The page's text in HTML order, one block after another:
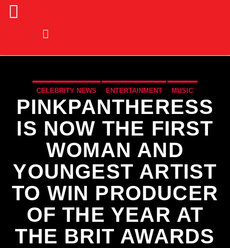
CURRENT TRACK
Title
CELEBRITY NEWS ENTERTAINMENT MUSIC
MUSIC NEWS
PINKPANTHERESS
IS NOW THE FIRST
WOMAN AND
YOUNGEST ARTIST
TO WIN PRODUCER
OF THE YEAR AT
THE BRIT AWARDS